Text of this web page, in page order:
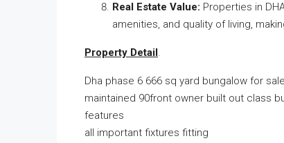
Real Estate Value: Properties in
amenities, and quality of living,
Property Detail.
Dha phase 6 666 sq yard bungalow for
maintained 90front owner built out class
features
all important fixtures fitting